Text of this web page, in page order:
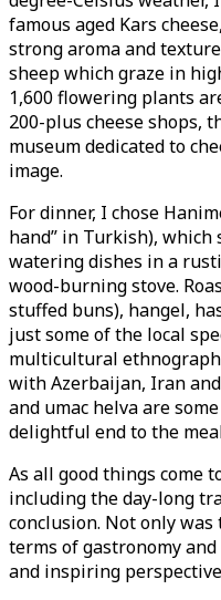
famous aged Kars
strong aroma and
sheep which graze in
1,600 flowering plants
200-plus cheese shops,
museum dedicated to
image.
For dinner, I chose
hand” in Turkish), which
watering dishes in a
wood-burning stove.
stuffed buns), hangel,
just some of the local
multicultural
with Azerbaijan, Iran
and umac helva are
delightful end to the
As all good things come
including the day-long
conclusion. Not only
terms of gastronomy
and inspiring